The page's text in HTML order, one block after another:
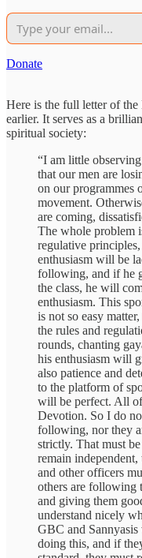
Donate
Here is the full letter of the
earlier. It serves as a
spiritual society:
“I am little
that our men are
on our programmes
movement.
are coming,
The whole problem
regulative
enthusiasm will be
following, and if he
the class, he will
enthusiasm. This
is not so easy
the rules and
rounds, chanting
his enthusiasm will
also patience and
to the platform of
will be perfect. All
Devotion. So I do
following, nor they
strictly. That must
remain
and other officers
others are following
and giving them
understand nicely
GBC and
doing this, and if